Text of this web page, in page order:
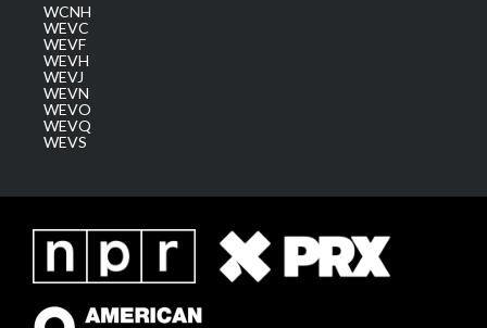
WCNH
WEVC
WEVF
WEVH
WEVJ
WEVN
WEVO
WEVQ
WEVS